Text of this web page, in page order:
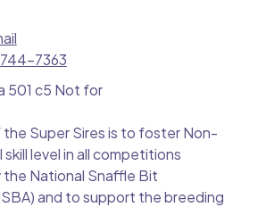
7363
501 c5 Not for
the Super Sires is to foster Non-
skill level in all competitions
National Snaffle Bit
and to support the breeding